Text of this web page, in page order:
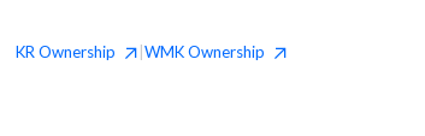
KR Ownership WMKOwnership